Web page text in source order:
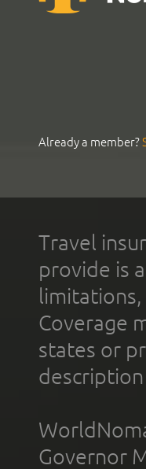
Already a member?
Travel
provide is
Coverage
states or
Governor